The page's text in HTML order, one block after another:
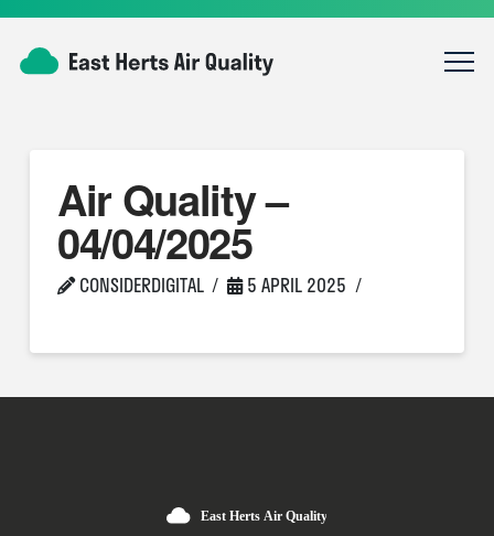
Air Quality –
04/04/2025
CONSIDERDIGITAL 5 APRIL 2025